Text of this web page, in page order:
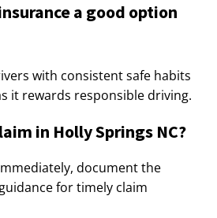
a good option
with consistent safe habits
it rewards responsible driving.
in Holly Springs NC?
document the
for timely claim